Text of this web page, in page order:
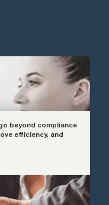
beyond compliance
efficiency, and